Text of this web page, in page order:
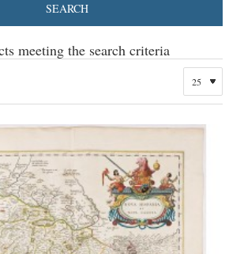
SEARCH
meeting the search criteria